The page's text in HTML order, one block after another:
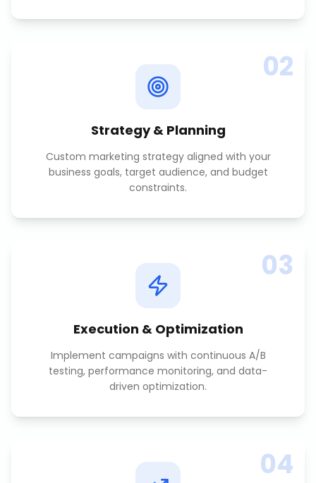
02
Strategy & Planning
Custom marketing strategy aligned with your
business goals, target audience, and budget
constraints.
03
Execution & Optimization
Implement campaigns with continuous A/B
testing, performance monitoring, and data-
driven optimization.
04